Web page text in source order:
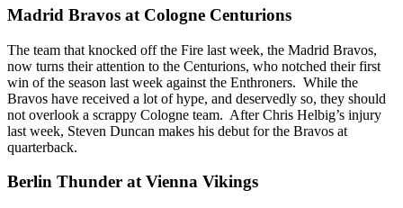
Madrid Bravos at Cologne Centurions
The team that knocked off the Fire last week, the Madrid Bravos,
now turns their attention to the Centurions, who notched their first
win of the season last week against the Enthroners. While the
Bravos have received a lot of hype, and deservedly so, they should
not overlook a scrappy Cologne team. After Chris Helbig’s injury
last week, Steven Duncan makes his debut for the Bravos at
quarterback.
Berlin Thunder at Vienna Vikings